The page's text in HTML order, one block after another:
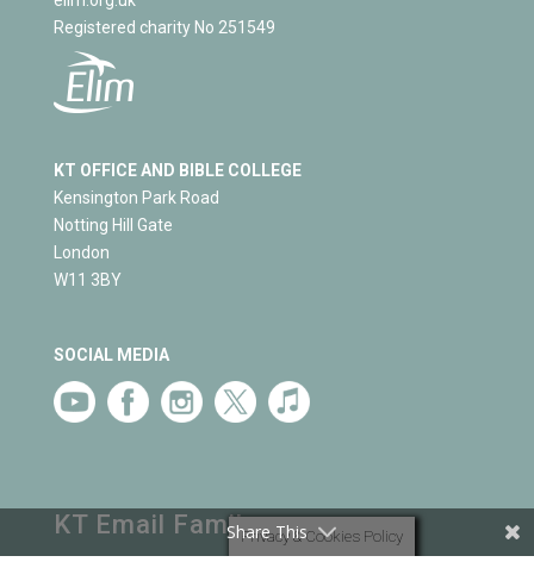
Registered charity No 251549
KT OFFICE AND BIBLE COLLEGE
Kensington Park Road
Notting Hill Gate
London
W11 3BY
SOCIAL MEDIA
KT Email FamilyPrivacy & Cookies Policy
Share This